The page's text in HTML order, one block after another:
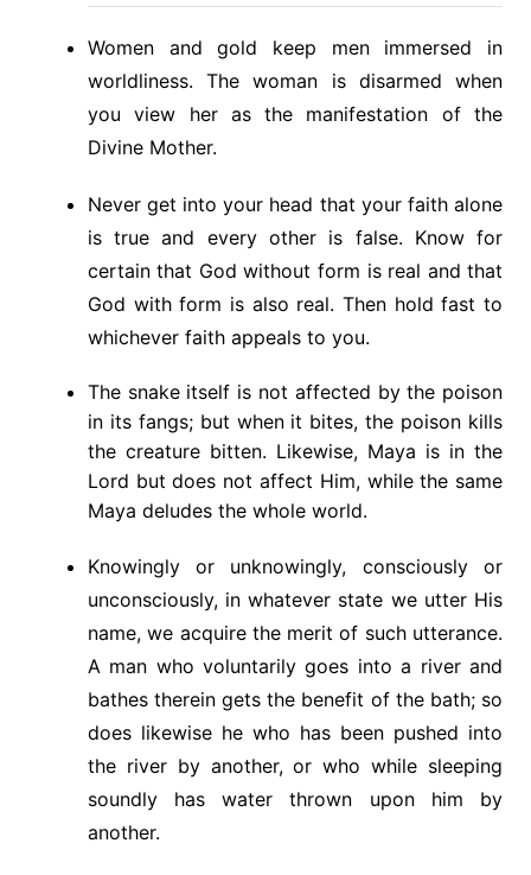
Women and gold keep men immersed in
worldliness. The woman is disarmed when
you view her as the manifestation of the
Divine Mother.
Never get into your head that your faith alone
is true and every other is false. Know for
certain that God without form is real and that
God with form is also real. Then hold fast to
whichever faith appeals to you.
The snake itself is not affected by the poison
in its fangs; but when it bites, the poison kills
the creature bitten. Likewise, Maya is in the
Lord but does not affect Him, while the same
Maya deludes the whole world.
Knowingly or unknowingly, consciously or
unconsciously, in whatever state we utter His
name, we acquire the merit of such utterance.
A man who voluntarily goes into a river and
bathes therein gets the benefit of the bath; so
does likewise he who has been pushed into
the river by another, or who while sleeping
soundly has water thrown upon him by
another.